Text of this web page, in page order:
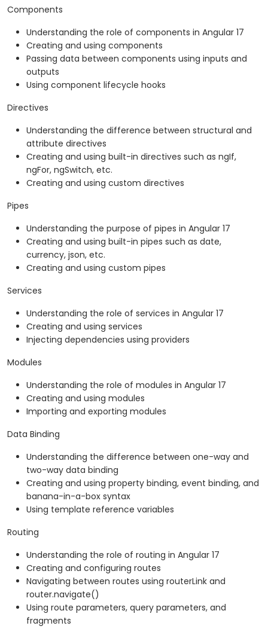
Components
Understanding the role of components in Angular 17
Creating and using components
Passing data between components using inputs and
outputs
Using component lifecycle hooks
Directives
Understanding the difference between structural and
attribute directives
Creating and using built-in directives such as ngIf,
ngFor, ngSwitch, etc.
Creating and using custom directives
Pipes
Understanding the purpose of pipes in Angular 17
Creating and using built-in pipes such as date,
currency, json, etc.
Creating and using custom pipes
Services
Understanding the role of services in Angular 17
Creating and using services
Injecting dependencies using providers
Modules
Understanding the role of modules in Angular 17
Creating and using modules
Importing and exporting modules
Data Binding
Understanding the difference between one-way and
two-way data binding
Creating and using property binding, event binding, and
banana-in-a-box syntax
Using template reference variables
Routing
Understanding the role of routing in Angular 17
Creating and configuring routes
Navigating between routes using routerLink and
router.navigate()
Using route parameters, query parameters, and
fragments